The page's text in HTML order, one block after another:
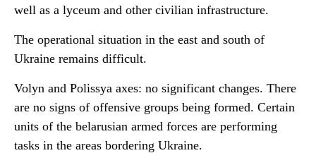
well as a lyceum and other civilian infrastructure.
The operational situation in the east and south of
Ukraine remains difficult.
Volyn and Polissya axes: no significant changes. There
are no signs of offensive groups being formed. Certain
units of the belarusian armed forces are performing
tasks in the areas bordering Ukraine.